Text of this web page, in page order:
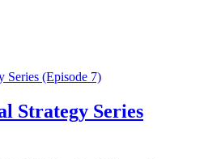
Strategy Series